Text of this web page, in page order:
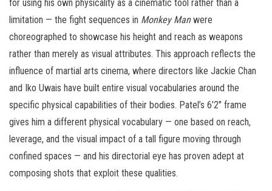
for using his own physicality as a cinematic tool rather than a
limitation — the fight sequences in Monkey Manwere
choreographed to showcase his height and reach as weapons
rather than merely as visual attributes. This approach reflects the
influence of martial arts cinema, where directors like Jackie Chan
and Iko Uwais have built entire visual vocabularies around the
specific physical capabilities of their bodies. Patel’s 6’2″ frame
gives him a different physical vocabulary — one based on reach,
leverage, and the visual impact of a tall figure moving through
confined spaces — and his directorial eye has proven adept at
composing shots that exploit these qualities.